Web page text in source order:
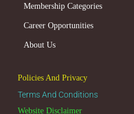
Membership Categories
Career Opportunities
About Us
Policies And Privacy
Terms And Conditions
Website Disclaimer